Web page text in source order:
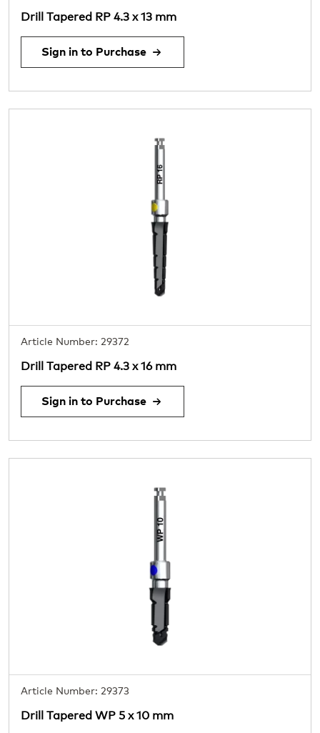
Drill Tapered RP 4.3 x 13 mm
Sign in to Purchase
Article Number: 29372
Drill Tapered RP 4.3 x 16 mm
Sign in to Purchase
Article Number: 29373
Drill Tapered WP 5 x 10 mm